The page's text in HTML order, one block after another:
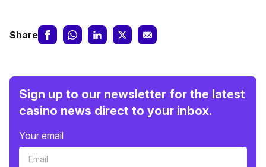
Share
Sign up to our newsletter for the latest
casino news direct to your inbox.
Your email